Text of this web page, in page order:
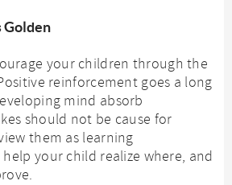
Golden
your children through the
reinforcement goes a long
mind absorb
should not be cause for
them as learning
your child realize where, and